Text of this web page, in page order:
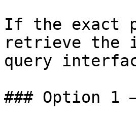
If the exact
retrieve the
query
### Option 1